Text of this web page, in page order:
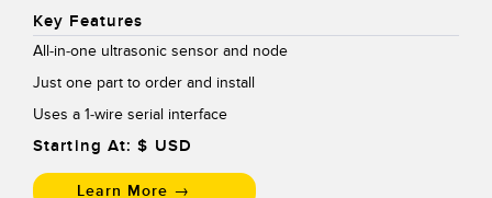
Key Features
All-in-one ultrasonic sensor and node
Just one part to order and install
Uses a 1-wire serial interface
Starting At: $ USD
Learn More →